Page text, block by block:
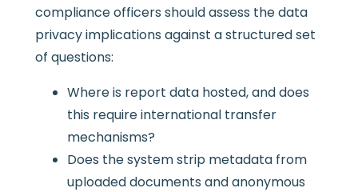
compliance officers should assess the data
privacy implications against a structured set
of questions:
Where is report data hosted, and does
this require international transfer
mechanisms?
Does the system strip metadata from
uploaded documents and anonymous